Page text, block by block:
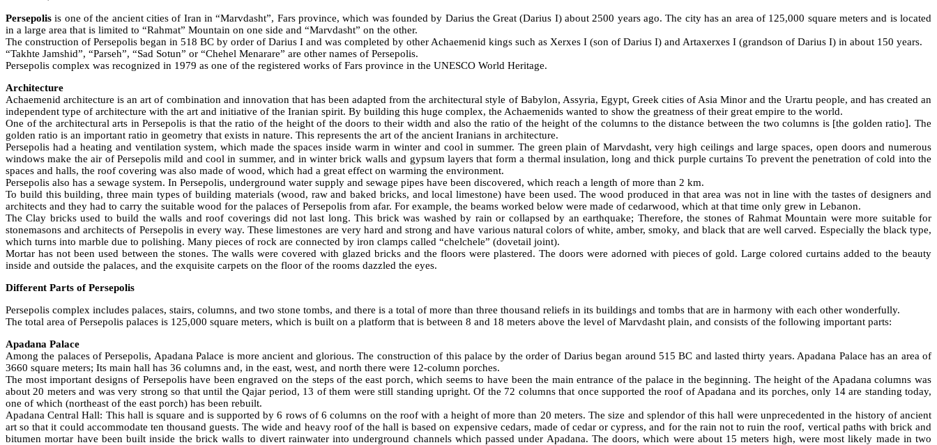
Persepolis is one of the ancient cities of Iran in “Marvdasht”, Fars province, which was founded by Darius the Great (Darius I) about 2500 years ago. The city has an area of 125,000 square meters and is located
in a large area that is limited to “Rahmat” Mountain on one side and “Marvdasht” on the other.
The construction of Persepolis began in 518 BC by order of Darius I and was completed by other Achaemenid kings such as Xerxes I (son of Darius I) and Artaxerxes I (grandson of Darius I) in about 150 years.
“Takhte Jamshid”, “Parseh”, “Sad Sotun” or “Chehel Menarare” are other names of Persepolis.
Persepolis complex was recognized in 1979 as one of the registered works of Fars province in the UNESCO World Heritage.
Architecture
Achaemenid architecture is an art of combination and innovation that has been adapted from the architectural style of Babylon, Assyria, Egypt, Greek cities of Asia Minor and the Urartu people, and has created an
independent type of architecture with the art and initiative of the Iranian spirit. By building this huge complex, the Achaemenids wanted to show the greatness of their great empire to the world.
One of the architectural arts in Persepolis is that the ratio of the height of the doors to their width and also the ratio of the height of the columns to the distance between the two columns is [the golden ratio]. The
golden ratio is an important ratio in geometry that exists in nature. This represents the art of the ancient Iranians in architecture.
Persepolis had a heating and ventilation system, which made the spaces inside warm in winter and cool in summer. The green plain of Marvdasht, very high ceilings and large spaces, open doors and numerous
windows make the air of Persepolis mild and cool in summer, and in winter brick walls and gypsum layers that form a thermal insulation, long and thick purple curtains To prevent the penetration of cold into the
spaces and halls, the roof covering was also made of wood, which had a great effect on warming the environment.
Persepolis also has a sewage system. In Persepolis, underground water supply and sewage pipes have been discovered, which reach a length of more than 2 km.
To build this building, three main types of building materials (wood, raw and baked bricks, and local limestone) have been used. The wood produced in that area was not in line with the tastes of designers and
architects and they had to carry the suitable wood for the palaces of Persepolis from afar. For example, the beams worked below were made of cedarwood, which at that time only grew in Lebanon.
The Clay bricks used to build the walls and roof coverings did not last long. This brick was washed by rain or collapsed by an earthquake; Therefore, the stones of Rahmat Mountain were more suitable for
stonemasons and architects of Persepolis in every way. These limestones are very hard and strong and have various natural colors of white, amber, smoky, and black that are well carved. Especially the black type,
which turns into marble due to polishing. Many pieces of rock are connected by iron clamps called “chelchele” (dovetail joint).
Mortar has not been used between the stones. The walls were covered with glazed bricks and the floors were plastered. The doors were adorned with pieces of gold. Large colored curtains added to the beauty
inside and outside the palaces, and the exquisite carpets on the floor of the rooms dazzled the eyes.
Different Parts of Persepolis
Persepolis complex includes palaces, stairs, columns, and two stone tombs, and there is a total of more than three thousand reliefs in its buildings and tombs that are in harmony with each other wonderfully.
The total area of Persepolis palaces is 125,000 square meters, which is built on a platform that is between 8 and 18 meters above the level of Marvdasht plain, and consists of the following important parts:
Apadana Palace
Among the palaces of Persepolis, Apadana Palace is more ancient and glorious. The construction of this palace by the order of Darius began around 515 BC and lasted thirty years. Apadana Palace has an area of
3660 square meters; Its main hall has 36 columns and, in the east, west, and north there were 12-column porches.
The most important designs of Persepolis have been engraved on the steps of the east porch, which seems to have been the main entrance of the palace in the beginning. The height of the Apadana columns was
about 20 meters and was very strong so that until the Qajar period, 13 of them were still standing upright. Of the 72 columns that once supported the roof of Apadana and its porches, only 14 are standing today,
one of which (northeast of the east porch) has been rebuilt.
Apadana Central Hall: This hall is square and is supported by 6 rows of 6 columns on the roof with a height of more than 20 meters. The size and splendor of this hall were unprecedented in the history of ancient
art so that it could accommodate ten thousand guests. The wide and heavy roof of the hall is based on expensive cedars, made of cedar or cypress, and for the rain not to ruin the roof, vertical paths with brick and
bitumen mortar have been built inside the brick walls to divert rainwater into underground channels which passed under Apadana. The doors, which were about 15 meters high, were most likely made in two